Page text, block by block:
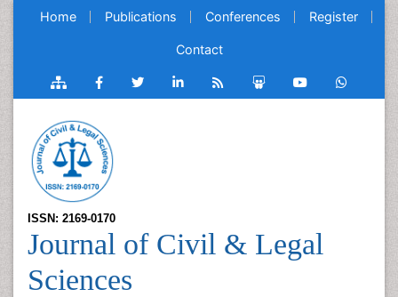
Home Publications Conferences Register
Contact
ISSN: 2169-0170
Journal of Civil & Legal
Sciences